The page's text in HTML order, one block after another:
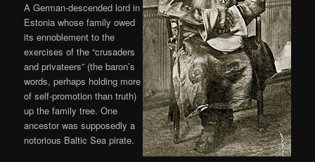
A German-descended lord in
Estonia whose family owed
its ennoblement to the
exercises of the “crusaders
and privateers” (the baron’s
words, perhaps holding more
of self-promotion than truth)
up the family tree. One
ancestor was supposedly a
notorious Baltic Sea pirate.